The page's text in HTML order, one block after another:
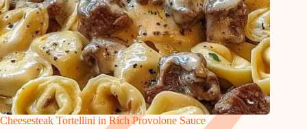
Cheesesteak Tortellini in Rich Provolone Sauce